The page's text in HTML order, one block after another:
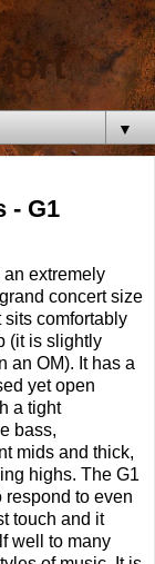
▼
- G1
extremely
concert size
sits comfortably
(it is slightly
an OM). It has a
yet open
a tight
bass,
mids and thick,
highs. The G1
respond to even
touch and it
well to many